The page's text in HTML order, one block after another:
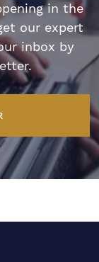
in the
our expert
inbox by